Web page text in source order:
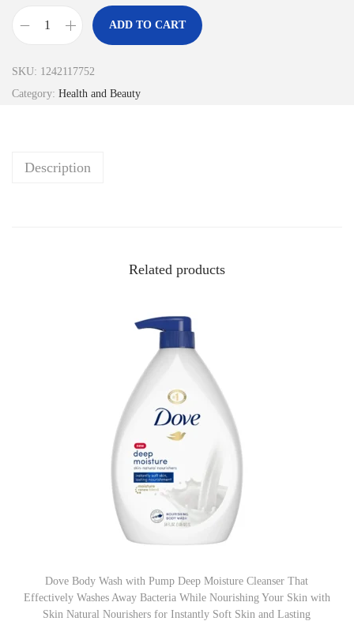
ADD TO CART
SKU: 1242117752
Category: Health and Beauty
Description
Related products
Dove Body Wash with Pump Deep Moisture Cleanser That
Effectively Washes Away Bacteria While Nourishing Your Skin with
Skin Natural Nourishers for Instantly Soft Skin and Lasting